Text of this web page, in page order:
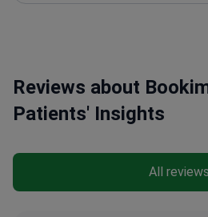
treatments
Reviews about
Patients' Insights
All reviews